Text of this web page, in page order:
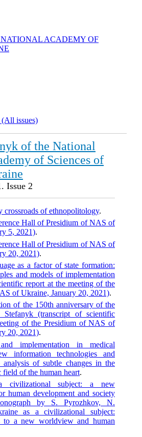
ACADEMY OF
(All issues)
of the National
of Sciences of
Issue 2
crossroads of ethnopolitology.
Hall of Presidium of NAS of
5, 2021).
Hall of Presidium of NAS of
20, 2021).
as a factor of state formation:
and models of implementation
report at the meeting of the
of Ukraine, January 20, 2021).
of the 150th anniversary of the
(transcript of scientific
of the Presidium of NAS of
20, 2021).
implementation in medical
information technologies and
of subtle changes in the
field of the human heart.
civilizational subject: a new
human development and society
by S. Pyrozhkov, N.
as a civilizational subject:
to a new worldview and human